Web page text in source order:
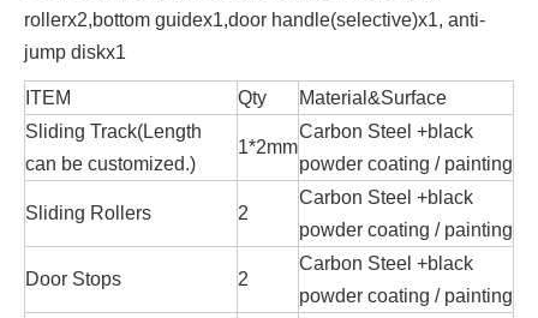
rollerx2,bottom guidex1,door handle(selective)x1, anti-
jump diskx1
ITEM Qty
Material&Surface
Sliding Track(Length
can be customized.)
1*2mm
Carbon Steel +black
powder coating / painting
Sliding Rollers 2
Carbon Steel +black
powder coating / painting
Door Stops 2
Carbon Steel +black
powder coating / painting